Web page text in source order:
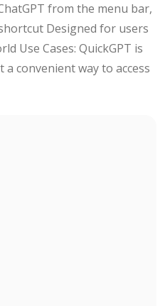
from the menu bar,
Designed for users
Use Cases: QuickGPT is
convenient way to access